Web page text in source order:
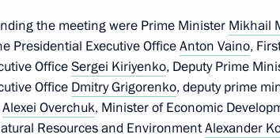
14, 2025, 18:40
President gave instructions for
Kerch Strait
the meeting were Prime Minister Mikhail
Presidential Executive OfficeAnton Vaino,
OfficeSergei Kiriyenko, Deputy Prime
Office Dmitry Grigorenko, deputy prime
Alexei Overchuk, Minister of Economic
Resources and EnvironmentAlexander